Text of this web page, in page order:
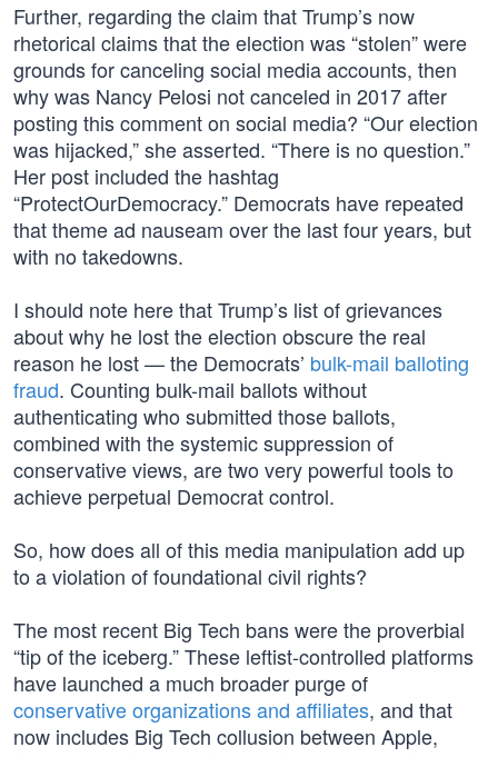
Further, regarding the claim that Trump’s now
rhetorical claims that the election was “stolen” were
grounds for canceling social media accounts, then
why was Nancy Pelosi not canceled in 2017 after
posting this comment on social media? “Our election
was hijacked,” she asserted. “There is no question.”
Her post included the hashtag
“ProtectOurDemocracy.” Democrats have repeated
that theme ad nauseam over the last four years, but
with no takedowns.
I should note here that Trump’s list of grievances
about why he lost the election obscure the real
reason he lost — the Democrats’ bulk-mail balloting
fraud. Counting bulk-mail ballots without
authenticating who submitted those ballots,
combined with the systemic suppression of
conservative views, are two very powerful tools to
achieve perpetual Democrat control.
So, how does all of this media manipulation add up
to a violation of foundational civil rights?
The most recent Big Tech bans were the proverbial
“tip of the iceberg.” These leftist-controlled platforms
have launched a much broader purge of
conservative organizations and affiliates, and that
now includes Big Tech collusion between Apple,